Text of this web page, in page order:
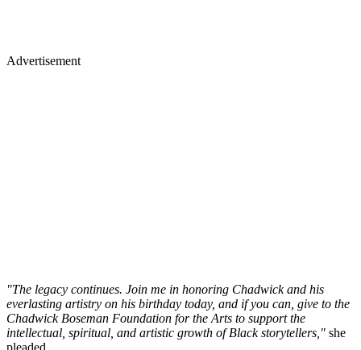
Advertisement
"The legacy continues. Join me in honoring Chadwick and his
everlasting artistry on his birthday today, and if you can, give to the
Chadwick Boseman Foundation for the Arts to support the
intellectual, spiritual, and artistic growth of Black storytellers," she
pleaded.